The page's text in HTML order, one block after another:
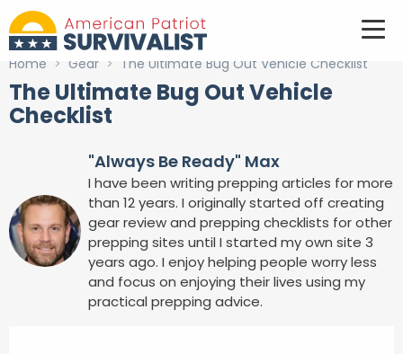
Home > Gear > The Ultimate Bug Out Vehicle Checklist
The Ultimate Bug Out Vehicle
Checklist
"Always Be Ready" Max
I have been writing prepping articles for more
than 12 years. I originally started off creating
gear review and prepping checklists for other
prepping sites until I started my own site 3
years ago. I enjoy helping people worry less
and focus on enjoying their lives using my
practical prepping advice.